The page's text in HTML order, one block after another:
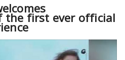
the first ever official